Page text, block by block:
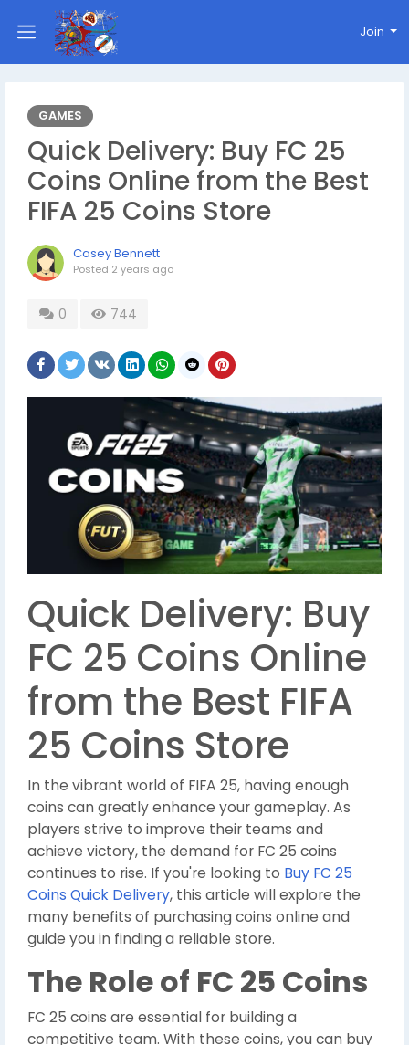
Join
GAMES
Quick Delivery: Buy FC 25
Coins Online from the Best
FIFA 25 Coins Store
Casey Bennett
Posted 2 years ago
0 744
Quick Delivery: Buy
FC 25 Coins Online
from the Best FIFA
25 Coins Store
In the vibrant world of FIFA 25, having enough
coins can greatly enhance your gameplay. As
players strive to improve their teams and
achieve victory, the demand for FC 25 coins
continues to rise. If you're looking to Buy FC 25
Coins Quick Delivery, this article will explore the
many benefits of purchasing coins online and
guide you in finding a reliable store.
The Role of FC 25 Coins
FC 25 coins are essential for building a
competitive team. With these coins, you can buy